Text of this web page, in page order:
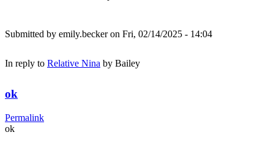
Submitted by emily.beckeron Fri, 02/14/2025 - 14:04
In reply to Relative Nina by Bailey
ok
Permalink
ok